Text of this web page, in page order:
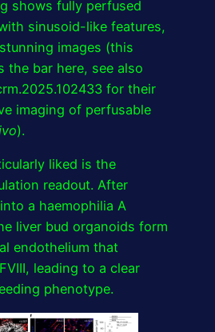
shows fully perfused
sinusoid-like features,
images (this
the bar here, see also
for their
imaging of perfusable
).
liked is the
readout. After
a haemophilia A
liver bud organoids form
endothelium that
leading to a clear
phenotype.